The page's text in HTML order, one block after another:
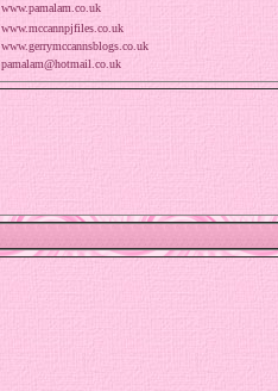
www.pamalam.co.uk
www.mccannpjfiles.co.uk
www.gerrymccannsblogs.co.uk
pamalam@hotmail.co.uk